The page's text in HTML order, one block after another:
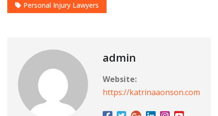
Personal Injury Lawyers
admin
Website:
https://katrinaaonson.com